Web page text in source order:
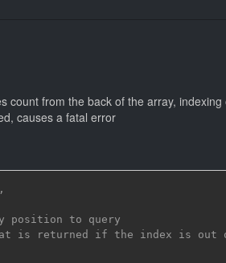
count from the back of the array,
causes a fatal error
position to query
is returned if the index is out